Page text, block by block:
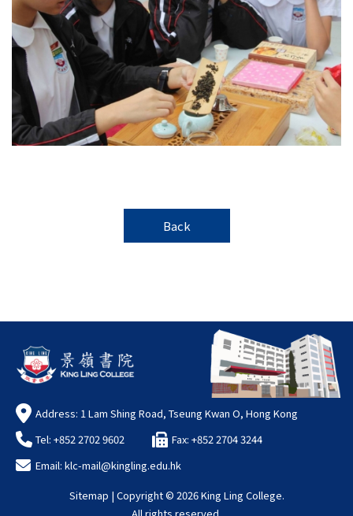
Back
Address: 1 Lam Shing Road, Tseung Kwan O, Hong Kong
Tel: +852 2702 9602
Fax: +852 2704 3244
Email: klc-mail@kingling.edu.hk
Sitemap | Copyright © 2026 King Ling College.